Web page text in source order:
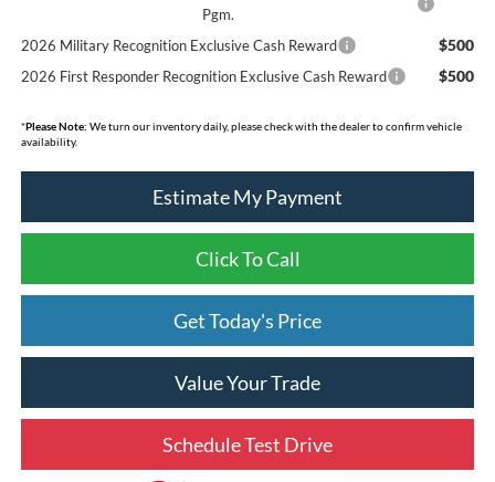
Pgm.
2026 Military Recognition Exclusive Cash Reward $500
2026 First Responder Recognition Exclusive Cash Reward $500
*Please Note: We turn our inventory daily, please check with the dealer to confirm vehicle
availability.
Estimate My Payment
Click To Call
Get Today's Price
Value Your Trade
Schedule Test Drive